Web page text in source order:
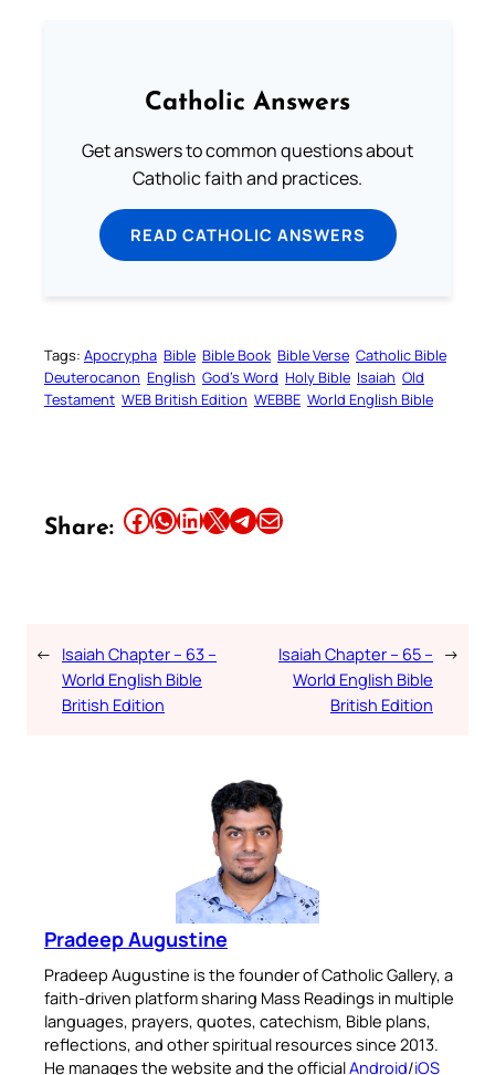
Catholic Answers
Get answers to common questions about
Catholic faith and practices.
READ CATHOLIC ANSWERS
Tags: Apocrypha Bible Bible Book Bible Verse Catholic Bible
Deuterocanon English God’s Word Holy Bible Isaiah Old
Testament WEB British Edition WEBBE World English Bible
Share: Share this article on Facebook Share this article on WhatsApp Share this article on LinkedIn Share this article on X Share this article on TelegramEmail this Article
← Isaiah Chapter – 63 –
World English Bible
British Edition
Isaiah Chapter – 65 –
World English Bible
British Edition
→
Pradeep Augustine
Pradeep Augustine is the founder of Catholic Gallery, a
faith-driven platform sharing Mass Readings in multiple
languages, prayers, quotes, catechism, Bible plans,
reflections, and other spiritual resources since 2013.
He manages the website and the officialAndroid/iOS